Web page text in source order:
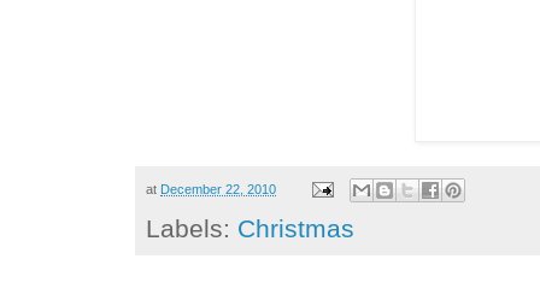
at December 22, 2010
Labels: Christmas